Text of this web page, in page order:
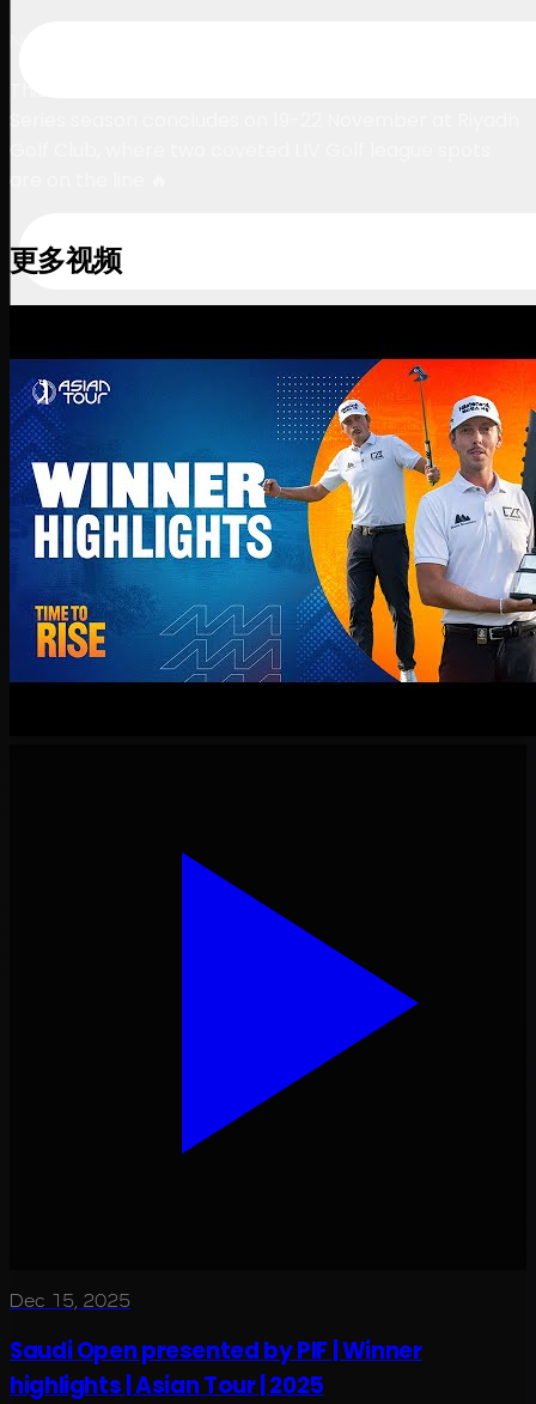
更多视频
Dec 15, 2025
Saudi Open presented by PIF | Winner
highlights | Asian Tour | 2025